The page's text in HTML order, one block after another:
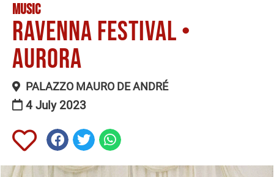
MUSIC
Ravenna Festival •
Aurora
PALAZZO MAURO DE ANDRÉ
4 July 2023